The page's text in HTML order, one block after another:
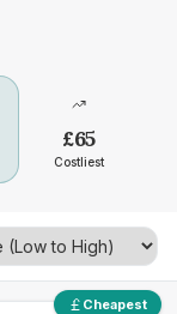
£65
Costliest
Cheapest